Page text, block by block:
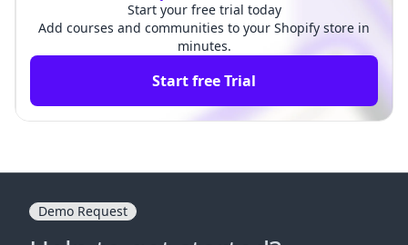
Start your free trial today
Add courses and communities to your Shopify store in
minutes.
Start free Trial
Demo Request